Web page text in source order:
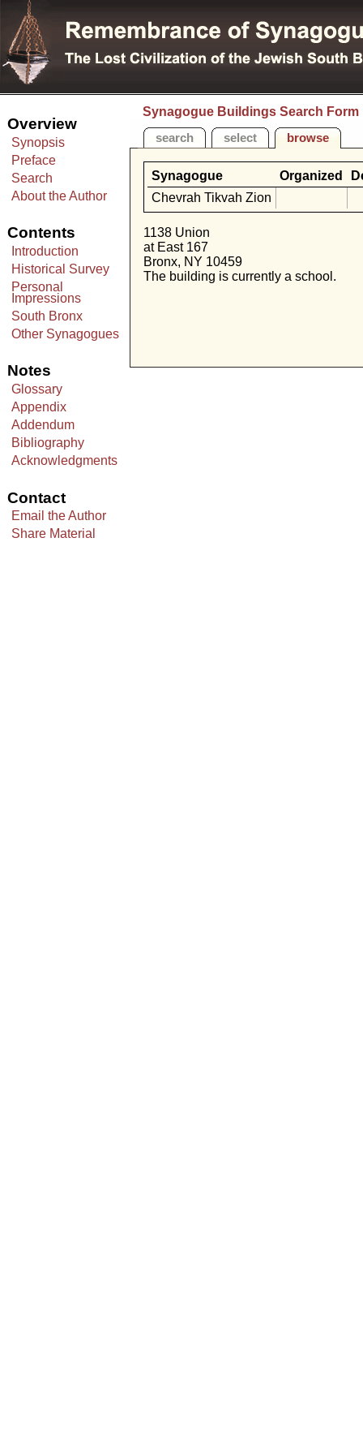
Synagogue Buildings Search Form
search select browse
Synagogue Organized
Chevrah Tikvah Zion
1138 Union
at East 167
Bronx, NY 10459
The building is currently a school.
Overview
Synopsis
Preface
Search
About the Author
Contents
Introduction
Historical Survey
Personal
Impressions
South Bronx
Other Synagogues
Notes
Glossary
Appendix
Addendum
Bibliography
Acknowledgments
Contact
Email the Author
Share Material